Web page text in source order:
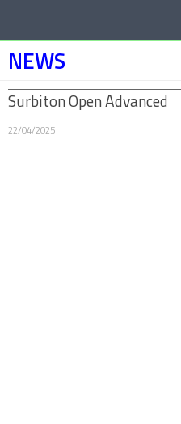
NEWS
Surbiton Open Advanced
22/04/2025